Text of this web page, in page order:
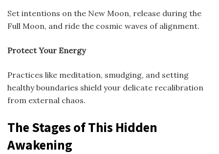
Set intentions on the New Moon, release during the
Full Moon, and ride the cosmic waves of alignment.
Protect Your Energy
Practices like meditation, smudging, and setting
healthy boundaries shield your delicate recalibration
from external chaos.
The Stages of This Hidden
Awakening